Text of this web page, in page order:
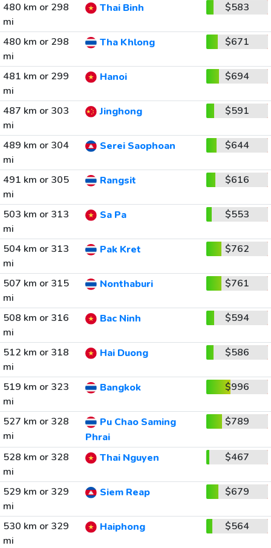
480 km or 298
mi
Thai Binh $583
480 km or 298
mi
Tha Khlong $671
481 km or 299
mi
Hanoi $694
487 km or 303
mi
Jinghong $591
489 km or 304
mi
Serei Saophoan $644
491 km or 305
mi
Rangsit $616
503 km or 313
mi
Sa Pa $553
504 km or 313
mi
Pak Kret $762
507 km or 315
mi
Nonthaburi $761
508 km or 316
mi
Bac Ninh $594
512 km or 318
mi
Hai Duong $586
519 km or 323
mi
Bangkok $996
527 km or 328
mi
Pu Chao Saming
Phrai
$789
528 km or 328
mi
Thai Nguyen $467
529 km or 329
mi
Siem Reap $679
530 km or 329
mi
Haiphong $564